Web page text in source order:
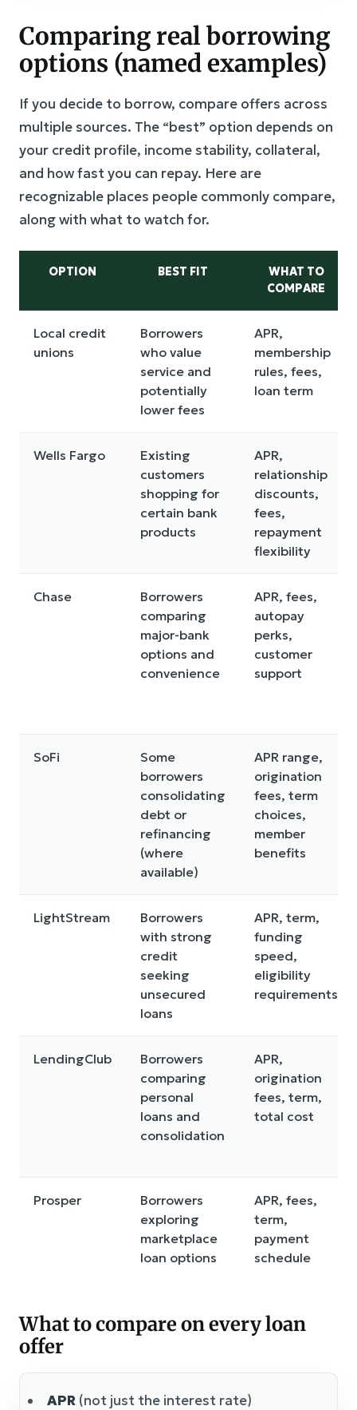
Comparing real borrowing
options (named examples)
If you decide to borrow, compare offers across
multiple sources. The “best” option depends on
your credit profile, income stability, collateral,
and how fast you can repay. Here are
recognizable places people commonly compare,
along with what to watch for.
OPTION BEST FIT
WHAT TO
COMPARE
Local credit
unions
Borrowers
who value
service and
potentially
lower fees
APR,
membership
rules, fees,
loan term
Wells Fargo
Existing
customers
shopping for
certain bank
products
APR,
relationship
discounts,
fees,
repayment
flexibility
Chase
Borrowers
comparing
major-bank
options and
convenience
APR, fees,
autopay
perks,
customer
support
SoFi
Some
borrowers
consolidating
debt or
refinancing
(where
available)
APR range,
origination
fees, term
choices,
member
benefits
LightStream
Borrowers
with strong
credit
seeking
unsecured
loans
APR, term,
funding
speed,
eligibility
requirements
LendingClub
Borrowers
comparing
personal
loans and
consolidation
APR,
origination
fees, term,
total cost
Prosper
Borrowers
exploring
marketplace
loan options
APR, fees,
term,
payment
schedule
What to compare on every loan
offer
APR (not just the interest rate)